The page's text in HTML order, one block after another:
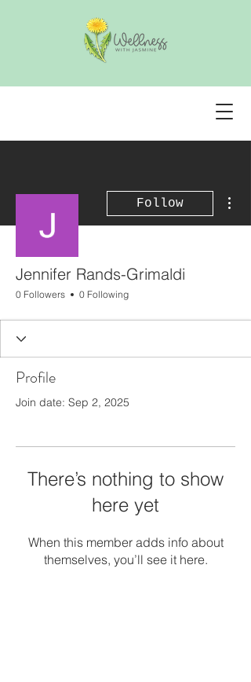
Follow
Jennifer Rands-Grimaldi
0 Followers 0 Following
Profile
Join date: Sep 2, 2025
There’s nothing to show
here yet
When this member adds info about
themselves, you’ll see it here.